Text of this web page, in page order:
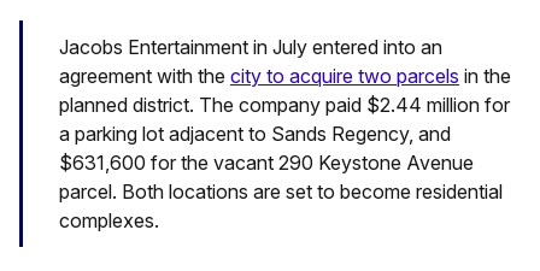
Jacobs Entertainment in July entered into an
agreement with the city to acquire two parcels in the
planned district. The company paid $2.44 million for
a parking lot adjacent to Sands Regency, and
$631,600 for the vacant 290 Keystone Avenue
parcel. Both locations are set to become residential
complexes.